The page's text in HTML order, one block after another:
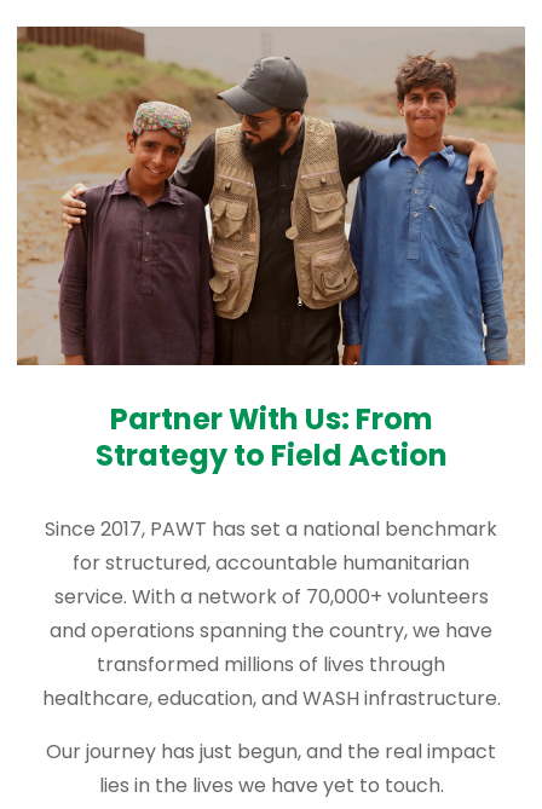
Partner With Us: From
Strategy to Field Action
Since 2017, PAWT has set a national benchmark
for structured, accountable humanitarian
service. With a network of 70,000+ volunteers
and operations spanning the country, we have
transformed millions of lives through
healthcare, education, and WASH infrastructure.
Our journey has just begun, and the real impact
lies in the lives we have yet to touch.